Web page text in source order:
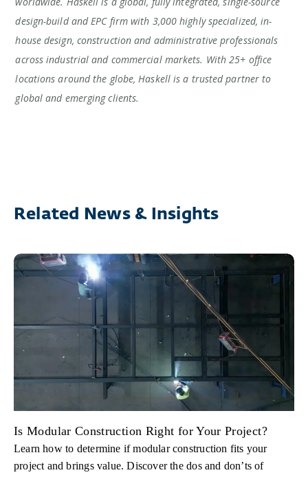
design-build and EPC firm with 3,000 highly specialized, in-
house design, construction and administrative professionals
across industrial and commercial markets. With 25+ office
locations around the globe, Haskell is a trusted partner to
global and emerging clients.
Related News & Insights
Is Modular Construction Right for Your Project?
Learn how to determine if modular construction fits your
project and brings value. Discover the dos and don’ts of